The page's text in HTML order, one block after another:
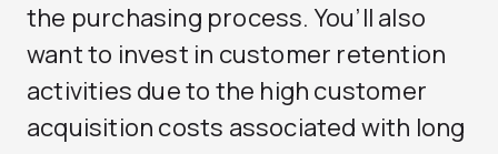
the purchasing process. You’ll also
want to invest in customer retention
activities due to the high customer
acquisition costs associated with long